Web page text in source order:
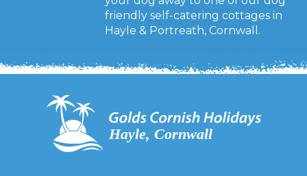
friendly self-catering cottages in
Hayle & Portreath, Cornwall.